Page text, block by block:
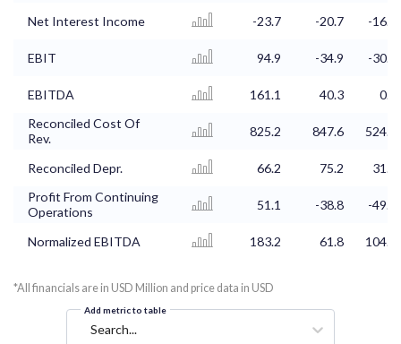
Net Interest Income -23.7 -20.7 -16.7
EBIT 94.9 -34.9 -30.8
EBITDA 161.1 40.3
0.9
Reconciled Cost Of
Rev.
825.2 847.6 524.9
Reconciled Depr. 66.2 75.2
31.7
Profit From Continuing
Operations
51.1 -38.8 -49.2
Normalized EBITDA 183.2 61.8 104.3
*All financials are in USD Million and price data in USD
Add metric to table
Search...